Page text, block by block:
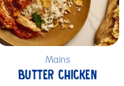
Mains
BUTTER CHICKEN